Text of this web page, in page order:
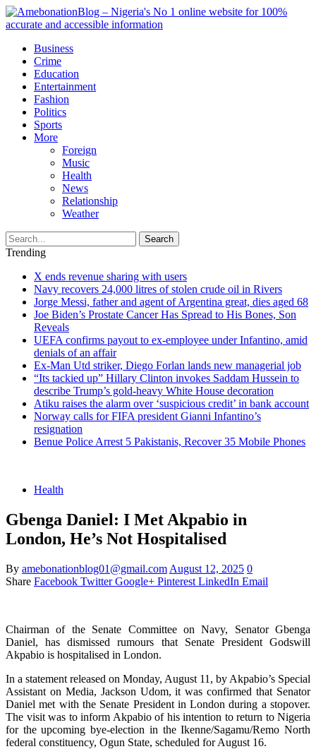
Business
Crime
Education
Entertainment
Fashion
Politics
Sports
More
Foreign
Music
Health
News
Relationship
Weather
Search
Trending
X ends revenue sharing with users
Navy recovers 24,000 litres of stolen crude oil in Rivers
Jorge Messi, father and agent of Argentina great, dies aged 68
Joe Biden’s Prostate Cancer Has Spread to His Bones, Son
Reveals
UEFA confirms payout to ex-employee under Infantino, amid
denials of an affair
Ex-Man Utd striker, Diego Forlan lands new managerial job
“Its tackied up” Hillary Clinton invokes Saddam Hussein to
describe Trump’s gold-heavy White House decoration
Atiku raises the alarm over ‘suspicious credit’ in bank account
Norway calls for FIFA president Gianni Infantino’s
resignation
Benue Police Arrest 5 Pakistanis, Recover 35 Mobile Phones
Health
Gbenga Daniel: I Met Akpabio in
London, He’s Not Hospitalised
By amebonationblog01@gmail.com August 12, 2025 0
Share Facebook Twitter Google+ Pinterest LinkedIn Email
Chairman of the Senate Committee on Navy, Senator Gbenga
Daniel, has dismissed rumours that Senate President Godswill
Akpabio is hospitalised in London.
In a statement released on Monday, August 11, by Akpabio’s Special
Assistant on Media, Jackson Udom, it was confirmed that Senator
Daniel met with the Senate President in London during a stopover.
The visit was to inform Akpabio of his intention to return to Nigeria
for the upcoming bye-election in the Ikenne/Sagamu/Remo North
federal constituency, Ogun State, scheduled for August 16.